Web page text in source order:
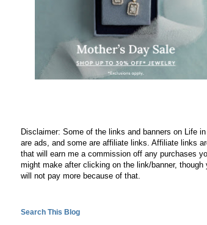
Disclaimer: Some of the links and banners on Life in
are ads, and some are affiliate links. Affiliate links
that will earn me a commission off any purchases
might make after clicking on the link/banner, though
will not pay more because of that.
Search This Blog